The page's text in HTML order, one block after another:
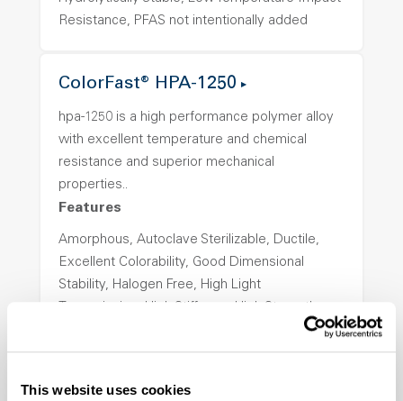
This website uses cookies
Resistance, PFAS not intentionally added
ColorFast® HPA-1250
hpa-1250 is a high performance polymer alloy
with excellent temperature and chemical
resistance and superior mechanical
properties..
Features
Amorphous, Autoclave Sterilizable, Ductile,
Excellent Colorability, Good Dimensional
Stability, Halogen Free, High Light
Hydrolytically Stable, Low Temperature Impact
Resistance, PFAS not intentionally added